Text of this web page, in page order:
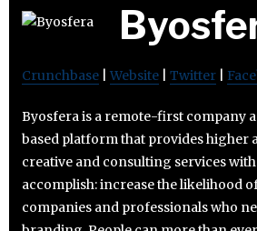
Crunchbase Website Twitter
Byosfera is a remote-first company
based platform that provides higher
creative and consulting services
accomplish: increase the likelihood
companies and professionals who